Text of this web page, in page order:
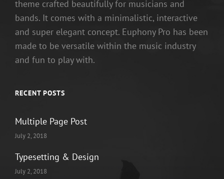
theme crafted beautifully for musicians and
bands. It comes with a minimalistic, interactive
and super elegant concept. Euphony Pro has been
made to be versatile within the music industry
and fun to play with.
RECENT POSTS
Multiple Page Post
July 2, 2018
Typesetting & Design
July 2, 2018